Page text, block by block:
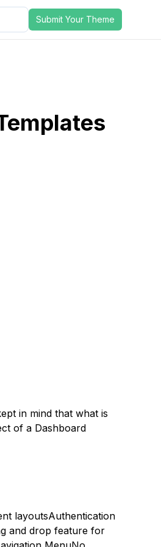
Submit Your Theme
in mind that what is
of a Dashboard
layoutsAuthentication
and drop feature for